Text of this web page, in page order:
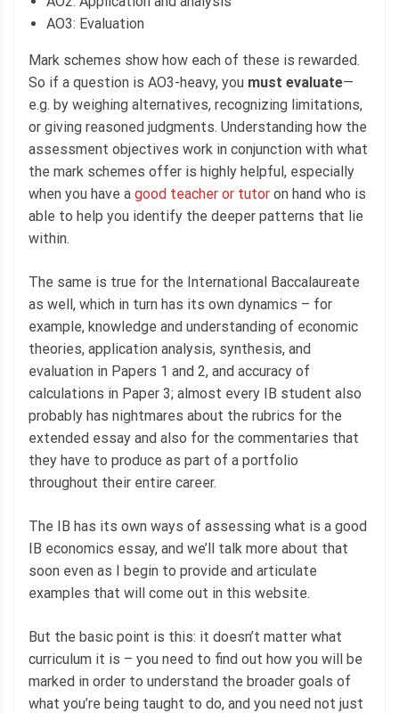
AO3: Evaluation
Mark schemes show how each of these is rewarded.
So if a question is AO3-heavy, you must evaluate—
e.g. by weighing alternatives, recognizing limitations,
or giving reasoned judgments. Understanding how the
assessment objectives work in conjunction with what
the mark schemes offer is highly helpful, especially
when you have a good teacher or tutor on hand who is
able to help you identify the deeper patterns that lie
within.
The same is true for the International Baccalaureate
as well, which in turn has its own dynamics – for
example, knowledge and understanding of economic
theories, application analysis, synthesis, and
evaluation in Papers 1 and 2, and accuracy of
calculations in Paper 3; almost every IB student also
probably has nightmares about the rubrics for the
extended essay and also for the commentaries that
they have to produce as part of a portfolio
throughout their entire career.
The IB has its own ways of assessing what is a good
IB economics essay, and we’ll talk more about that
soon even as I begin to provide and articulate
examples that will come out in this website.
But the basic point is this: it doesn’t matter what
curriculum it is – you need to find out how you will be
marked in order to understand the broader goals of
what you’re being taught to do, and you need not just